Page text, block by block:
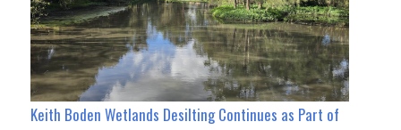
Keith Boden Wetlands Desilting Continues as Part of